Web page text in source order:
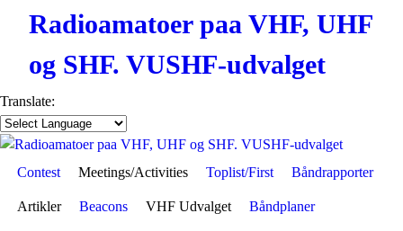
Radioamatoer paa VHF, UHF
og SHF. VUSHF-udvalget
Translate:
Skip to primary content
Skip to secondary content
Contest Meetings/Activities Toplist/First Båndrapporter
Artikler Beacons VHF Udvalget Båndplaner